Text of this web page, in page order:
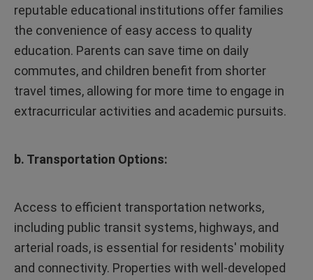
reputable educational institutions offer families
the convenience of easy access to quality
education. Parents can save time on daily
commutes, and children benefit from shorter
travel times, allowing for more time to engage in
extracurricular activities and academic pursuits.
b. Transportation Options:
Access to efficient transportation networks,
including public transit systems, highways, and
arterial roads, is essential for residents' mobility
and connectivity. Properties with well-developed